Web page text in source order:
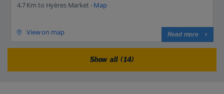
4.7 Km to Hyères Market -Map
View on map Read more
Show all (14)